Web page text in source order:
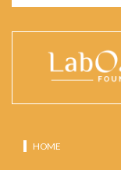
HOME